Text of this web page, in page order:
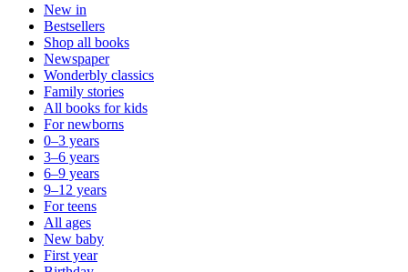
New in
Bestsellers
Shop all books
Newspaper
Wonderbly classics
Family stories
All books for kids
For newborns
0–3 years
3–6 years
6–9 years
9–12 years
For teens
All ages
New baby
First year